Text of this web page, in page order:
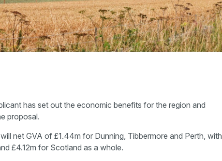
has set out the economic benefits for the region and
proposal.
net GVA of £1.44m for Dunning, Tibbermore and Perth, with
£4.12m for Scotland as a whole.